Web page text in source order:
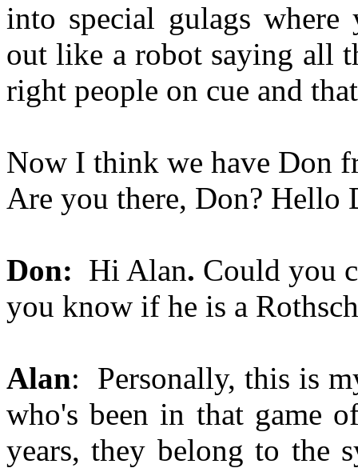
into special gulags where
out like a robot saying all
right people on cue and
Now I think we have Don
Are you there, Don? Hello
Don: Hi Alan. Could you
you know if he is a
Alan: Personally, this is
who's been in that game
years, they belong to the